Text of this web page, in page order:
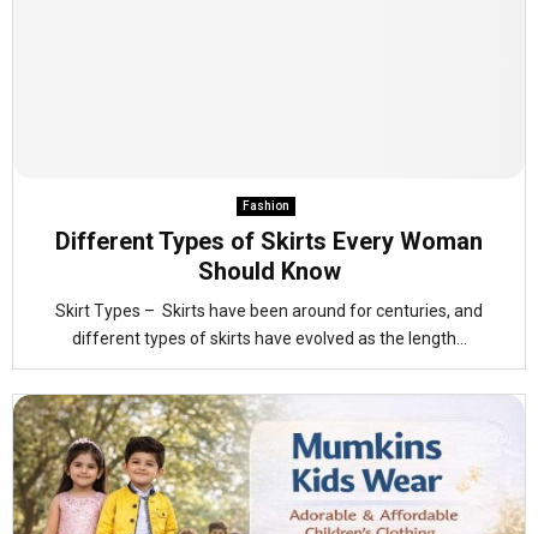
Fashion
Different Types of Skirts Every Woman
Should Know
Skirt Types – Skirts have been around for centuries, and
different types of skirts have evolved as the length...